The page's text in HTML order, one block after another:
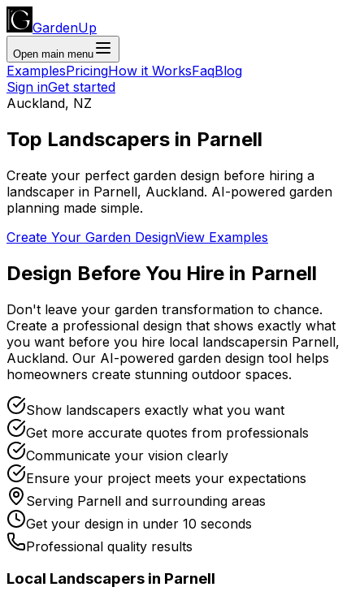
GardenUp
Open main menu
ExamplesPricingHow it WorksFaqBlog
Sign inGet started
Auckland, NZ
Top Landscapers in Parnell
Create your perfect garden design before hiring a
landscaper in Parnell, Auckland. AI-powered garden
planning made simple.
Create Your Garden DesignView Examples
Design Before You Hire in Parnell
Don't leave your garden transformation to chance.
Create a professional design that shows exactly what
you want before you hire local landscapersin Parnell,
Auckland. Our AI-powered garden design tool helps
homeowners create stunning outdoor spaces.
Show landscapers exactly what you want
Get more accurate quotes from professionals
Communicate your vision clearly
Ensure your project meets your expectations
Serving Parnell and surrounding areas
Get your design in under 10 seconds
Professional quality results
Local Landscapers in Parnell